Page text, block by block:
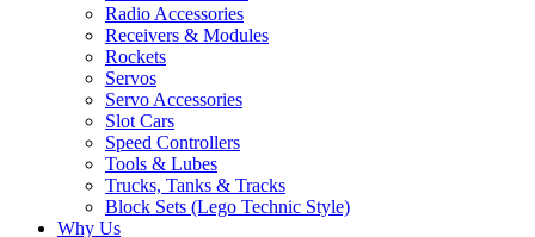
Radio Accessories
Receivers & Modules
Rockets
Servos
Servo Accessories
Slot Cars
Speed Controllers
Tools & Lubes
Trucks, Tanks & Tracks
Block Sets (Lego Technic Style)
Why Us